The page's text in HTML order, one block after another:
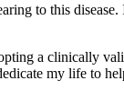
to this
a clinically
my life to